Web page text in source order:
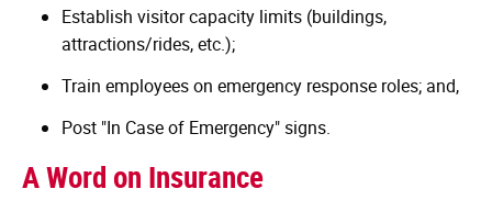
Establish visitor capacity limits (buildings,
attractions/rides, etc.);
Train employees on emergency response roles; and,
Post "In Case of Emergency" signs.
A Word on Insurance